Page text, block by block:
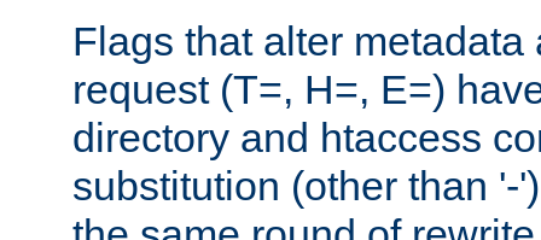
Flags that alter
request (T=, H=, E=)
directory and htaccess
substitution (other than '-